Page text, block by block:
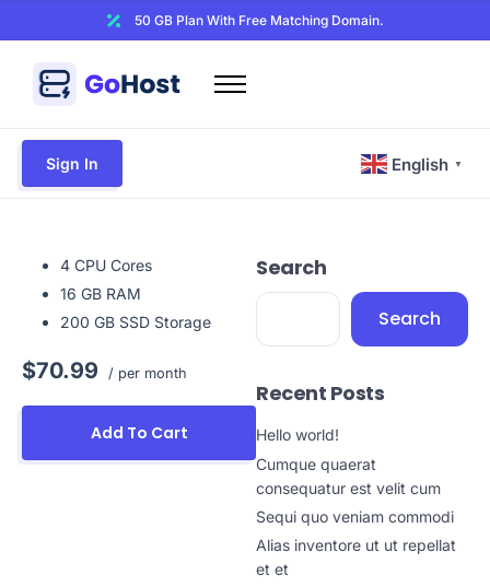
50 GB Plan With Free Matching Domain.
Domains
Hosting
Web Security
Email
English ▼
Sign In
4 CPU Cores
16 GB RAM
200 GB SSD Storage
$70.99 / per month
Add To Cart
Search
Search
Recent Posts
Hello world!
Cumque quaerat
consequatur est velit cum
Sequi quo veniam commodi
Alias inventore ut ut repellat
et et